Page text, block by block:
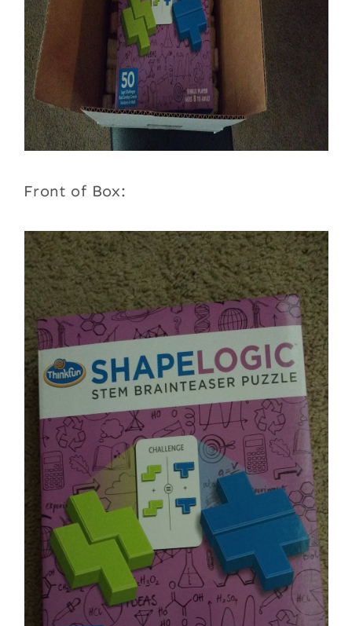
Front of Box: